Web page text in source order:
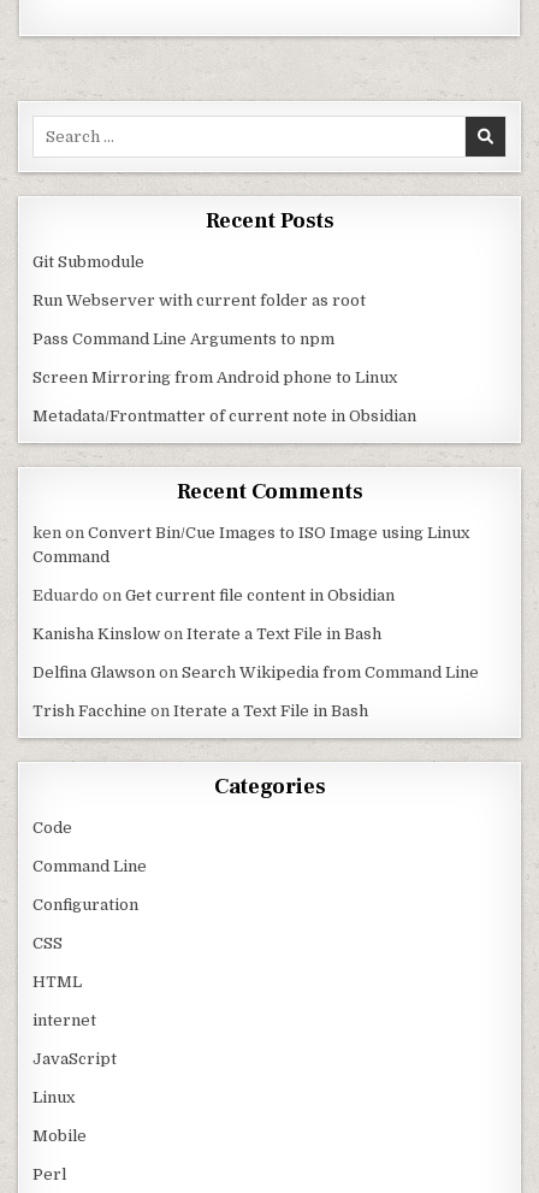
Recent Posts
Git Submodule
Run Webserver with current folder as root
Pass Command Line Arguments to npm
Screen Mirroring from Android phone to Linux
Metadata/Frontmatter of current note in Obsidian
Recent Comments
ken onConvert Bin/Cue Images to ISO Image using Linux
Command
Eduardo onGet current file content in Obsidian
Kanisha Kinslow onIterate a Text File in Bash
Delfina Glawson onSearch Wikipedia from Command Line
Trish Facchine onIterate a Text File in Bash
Categories
Code
Command Line
Configuration
CSS
HTML
internet
JavaScript
Linux
Mobile
Perl